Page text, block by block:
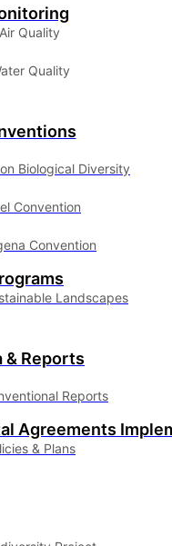
Air Quality
Quality
Biological Diversity
Convention
Convention
Landscapes
& Reports
Reports
Agreements
& Plans